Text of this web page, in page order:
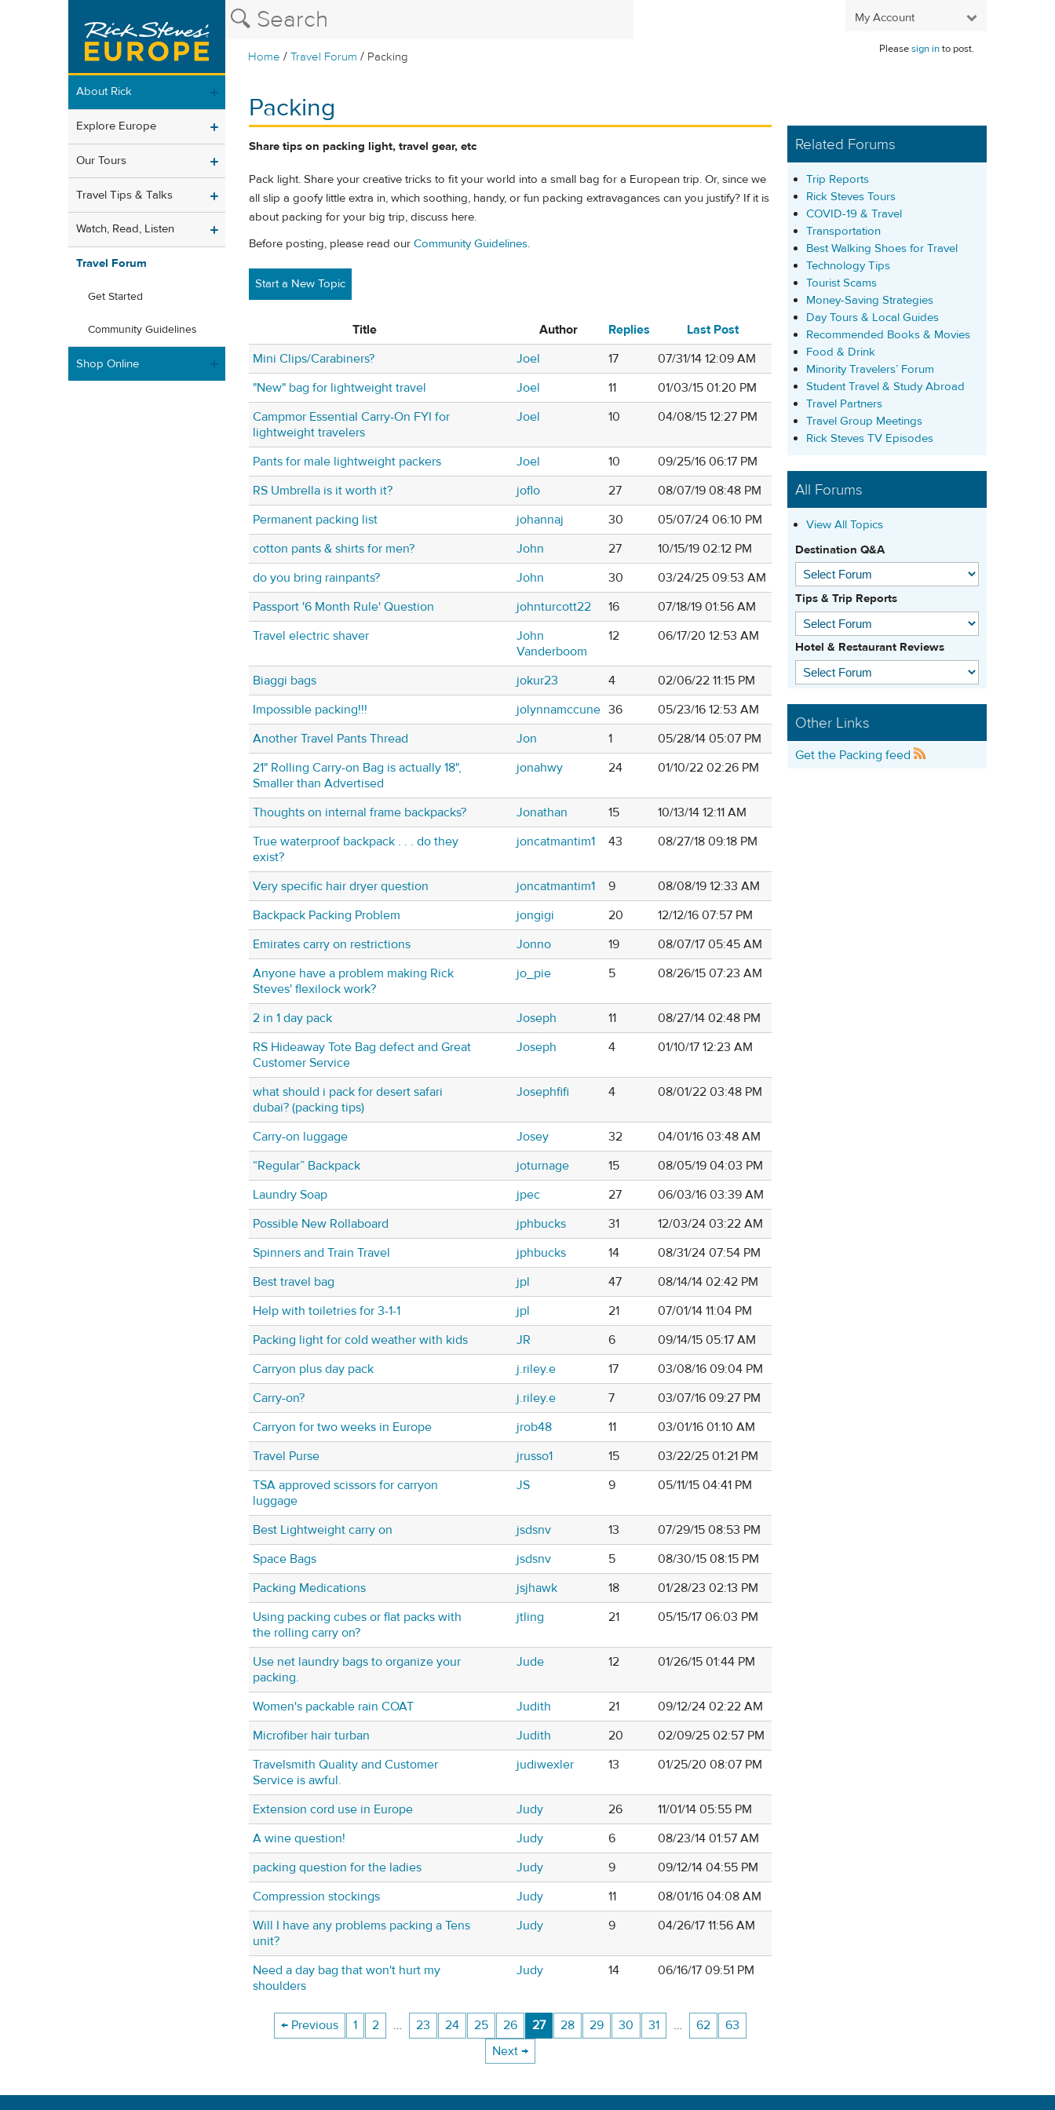
My Account
Home /Travel Forum / Packing
Pleasesign into post.
About Rick
Explore Europe
Our Tours
Travel Tips & Talks
Watch, Read, Listen
Travel Forum
Get Started
Community Guidelines
Shop Online
Packing
Share tips on packing light, travel gear, etc
Pack light. Share your creative tricks to fit your world into a small bag for a European trip. Or, since we
all slip a goofy little extra in, which soothing, handy, or fun packing extravagances can you justify? If it is
about packing for your big trip, discuss here.
Before posting, please read our Community Guidelines.
Start a New Topic
Title Author Replies
Last Post
Mini Clips/Carabiners?
Joel 17
07/31/14 12:09 AM
"New" bag for lightweight travel
Joel 11
01/03/15 01:20 PM
Campmor Essential Carry-On FYI for
lightweight travelers
Joel 10 04/08/15 12:27 PM
Pants for male lightweight packers Joel 10
09/25/16 06:17 PM
RS Umbrella is it worth it?
joflo 27
08/07/19 08:48 PM
Permanent packing list
johannaj 30
05/07/24 06:10 PM
cotton pants & shirts for men?
John 27
10/15/19 02:12 PM
do you bring rainpants?
John 30
03/24/25 09:53 AM
Passport '6 Month Rule' Question
johnturcott22 16
07/18/19 01:56 AM
Travel electric shaver
John
Vanderboom
12 06/17/20 12:53 AM
Biaggi bags jokur23 4
02/06/22 11:15 PM
Impossible packing!!!
jolynnamccune 36
05/23/16 12:53 AM
Another Travel Pants Thread
Jon 1
05/28/14 05:07 PM
21" Rolling Carry-on Bag is actually 18",
Smaller than Advertised
jonahwy 24 01/10/22 02:26 PM
Thoughts on internal frame backpacks? Jonathan 15
10/13/14 12:11 AM
True waterproof backpack . . . do they
exist?
joncatmantim1 43 08/27/18 09:18 PM
Very specific hair dryer question joncatmantim1 9
08/08/19 12:33 AM
Backpack Packing Problem
jongigi 20
12/12/16 07:57 PM
Emirates carry on restrictions
Jonno 19
08/07/17 05:45 AM
Anyone have a problem making Rick
Steves' flexilock work?
jo_pie 5 08/26/15 07:23 AM
2 in 1 day pack Joseph 11
08/27/14 02:48 PM
RS Hideaway Tote Bag defect and Great
Customer Service
Joseph 4 01/10/17 12:23 AM
what should i pack for desert safari
dubai? (packing tips)
Josephfifi 4 08/01/22 03:48 PM
Carry-on luggage Josey 32
04/01/16 03:48 AM
“Regular” Backpack
joturnage 15
08/05/19 04:03 PM
Laundry Soap
jpec 27
06/03/16 03:39 AM
Possible New Rollaboard
jphbucks 31
12/03/24 03:22 AM
Spinners and Train Travel
jphbucks 14
08/31/24 07:54 PM
Best travel bag
jpl 47
08/14/14 02:42 PM
Help with toiletries for 3-1-1
jpl 21
07/01/14 11:04 PM
Packing light for cold weather with kids
JR 6
09/14/15 05:17 AM
Carryon plus day pack
j.riley.e 17
03/08/16 09:04 PM
Carry-on?
j.riley.e 7
03/07/16 09:27 PM
Carryon for two weeks in Europe
jrob48 11
03/01/16 01:10 AM
Travel Purse
jrusso1 15
03/22/25 01:21 PM
TSA approved scissors for carryon
luggage
JS 9 05/11/15 04:41 PM
Best Lightweight carry on jsdsnv 13
07/29/15 08:53 PM
Space Bags
jsdsnv 5
08/30/15 08:15 PM
Packing Medications
jsjhawk 18
01/28/23 02:13 PM
Using packing cubes or flat packs with
the rolling carry on?
jtling 21 05/15/17 06:03 PM
Use net laundry bags to organize your
packing.
Jude 12 01/26/15 01:44 PM
Women's packable rain COAT Judith 21
09/12/24 02:22 AM
Microfiber hair turban
Judith 20
02/09/25 02:57 PM
Travelsmith Quality and Customer
Service is awful.
judiwexler 13 01/25/20 08:07 PM
Extension cord use in Europe Judy 26
11/01/14 05:55 PM
A wine question!
Judy 6
08/23/14 01:57 AM
packing question for the ladies
Judy 9
09/12/14 04:55 PM
Compression stockings
Judy 11
08/01/16 04:08 AM
Will I have any problems packing a Tens
unit?
Judy 9 04/26/17 11:56 AM
Need a day bag that won't hurt my
shoulders
Judy 14 06/16/17 09:51 PM
← Previous 1 2 … 23 24 25 26 27 28 29 30 31 … 62
63
Next →
Related Forums
Trip Reports
Rick Steves Tours
COVID-19 & Travel
Transportation
Best Walking Shoes for Travel
Technology Tips
Tourist Scams
Money-Saving Strategies
Day Tours & Local Guides
Recommended Books & Movies
Food & Drink
Minority Travelers’ Forum
Student Travel & Study Abroad
Travel Partners
Travel Group Meetings
Rick Steves TV Episodes
All Forums
View All Topics
Destination Q&A
Tips & Trip Reports
Hotel & Restaurant Reviews
Other Links
Get the Packing feed